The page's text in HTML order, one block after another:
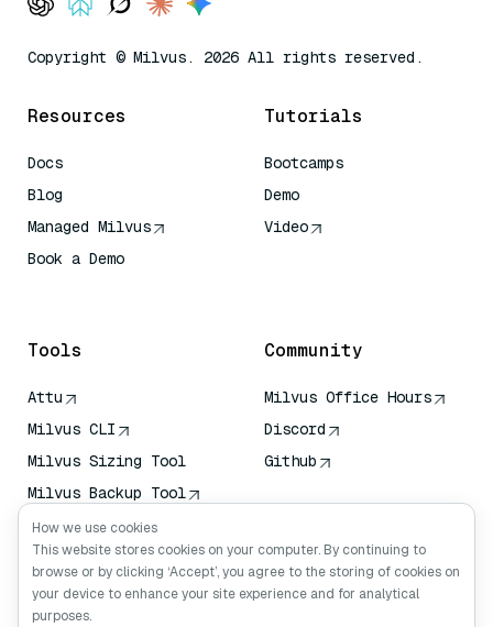
Copyright © Milvus. 2026 All rights reserved.
Resources
Docs
Blog
Managed Milvus
Book a Demo
Tutorials
Bootcamps
Demo
Video
Tools
Attu
Milvus CLI
Milvus Sizing Tool
Milvus Backup Tool
Vector Transport
Service (VTS)
Deep Searcher
Claude Context
Community
Milvus Office Hours
Discord
Github
How we use cookies
This website stores cookies on your computer. By continuing to
browse or by clicking ‘Accept’, you agree to the storing of cookies on
your device to enhance your site experience and for analytical
purposes.